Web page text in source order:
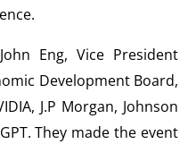
Eng, Vice President
Development Board,
J.P Morgan, Johnson
They made the event